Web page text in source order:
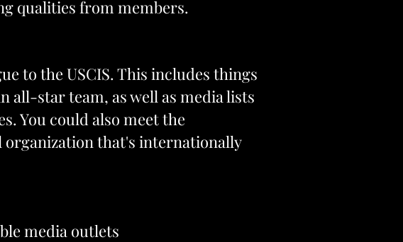
qualities from members.
to the USCIS. This includes things
all-star team, as well as media lists
You could also meet the
that's internationally
media outlets